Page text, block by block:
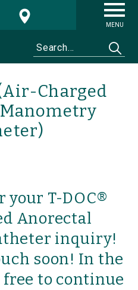
MENU
Charged
your T-DOC®
Anorectal
inquiry!
soon! In the
to continue